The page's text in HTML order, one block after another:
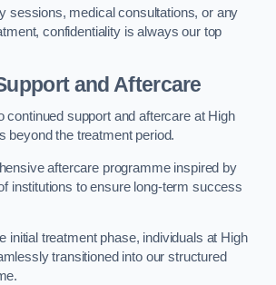
sessions, medical consultations, or any
confidentiality is always our top
and Aftercare
continued support and aftercare at High
beyond the treatment period.
aftercare programme inspired by
institutions to ensure long-term success
initial treatment phase, individuals at High
transitioned into our structured